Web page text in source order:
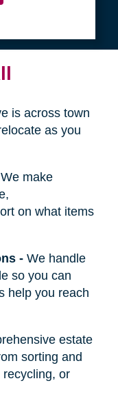
is across town
as you
We make
on what items
- We handle
so you can
help you reach
estate
sorting and
or